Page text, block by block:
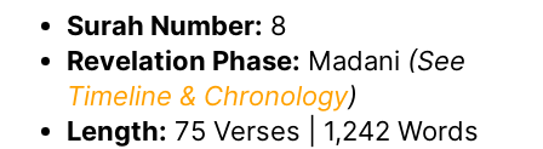
Surah Number: 8
Revelation Phase: Madani (See
Timeline & Chronology)
Length: 75 Verses | 1,242 Words